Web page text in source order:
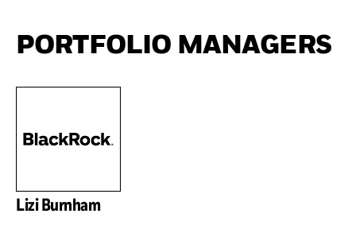
PORTFOLIO MANAGERS
Lizi Burnham